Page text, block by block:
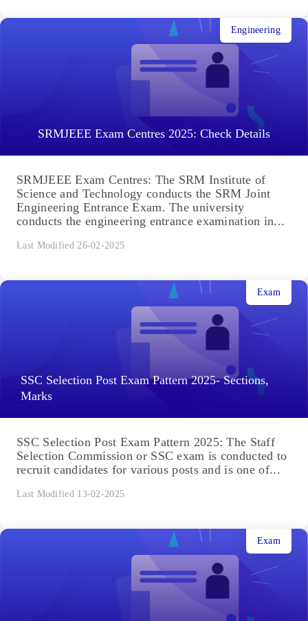
SRMJEEE Exam Centres 2025: Check Details
Engineering
SRMJEEE Exam Centres: The SRM Institute of
Science and Technology conducts the SRM Joint
Engineering Entrance Exam. The university
conducts the engineering entrance examination in...
Last Modified 26-02-2025
SSC Selection Post Exam Pattern 2025- Sections,
Marks
Exam
SSC Selection Post Exam Pattern 2025: The Staff
Selection Commission or SSC exam is conducted to
recruit candidates for various posts and is one of...
Last Modified 13-02-2025
Exam